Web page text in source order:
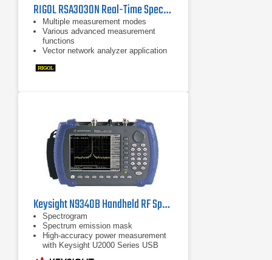
RIGOL RSA3030N Real-Time Spectrum Analyzer
Multiple measurement modes
Various advanced measurement
functions
Vector network analyzer application
Keysight N9340B Handheld RF Spectrum Analyzer, 100 kHz - 3 GHz
Spectrogram
Spectrum emission mask
High-accuracy power measurement
with Keysight U2000 Series USB
power sensors